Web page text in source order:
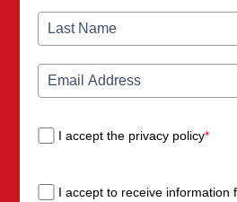
I accept the privacy policy*
I accept to receive information